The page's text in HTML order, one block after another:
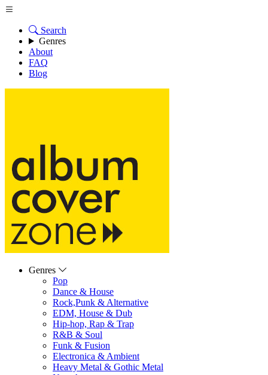
Search
Genres
About
FAQ
Blog
Genres
Pop
Dance & House
Rock,Punk & Alternative
EDM, House & Dub
Hip-hop, Rap & Trap
R&B & Soul
Funk & Fusion
Electronica & Ambient
Heavy Metal & Gothic Metal